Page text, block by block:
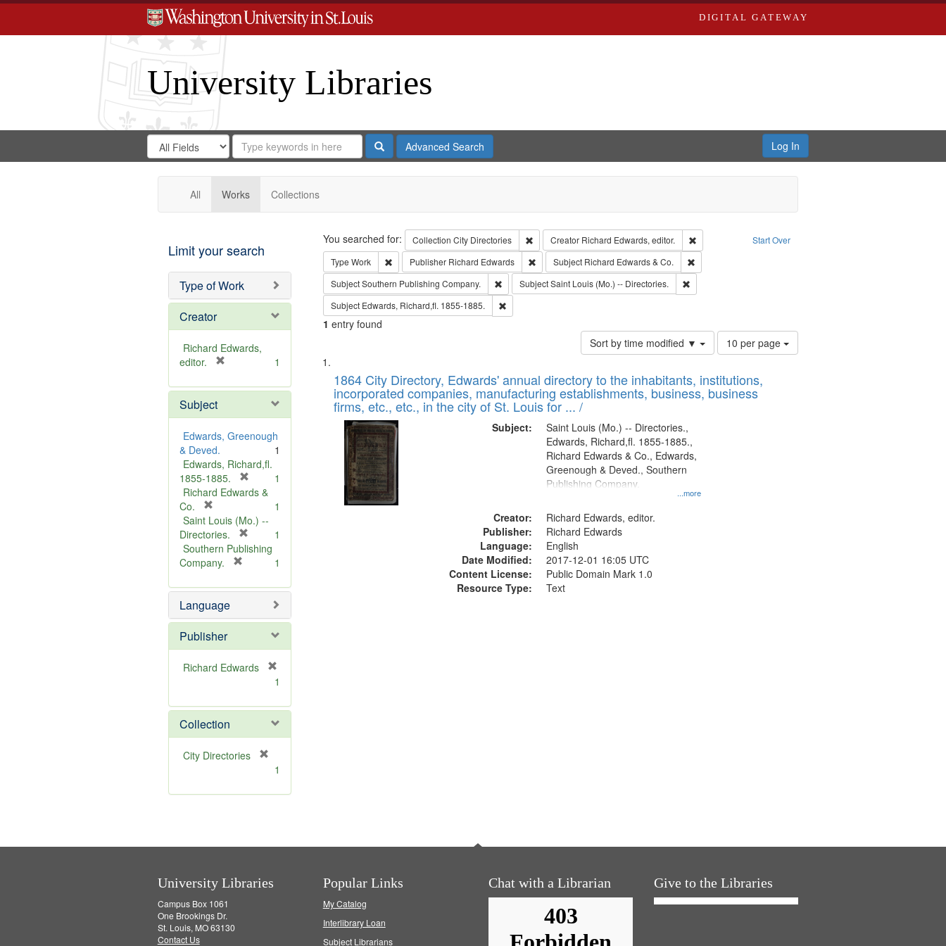
DIGITAL GATEWAY
University Libraries
Search
Digital
Gateway
Search
in
for
Search
Repository
SearchAdvanced Search Log In
All Works Collections
Limit your search
Type of Work
Creator
Richard Edwards,
editor.
e
o
v
1
Subject
Edwards, Greenough
& Deved.
1
Edwards, Richard,fl.
1855-1885.
r
m
v
1
Richard Edwards &
Co.
r
e
m
o
e
]
1
Saint Louis (Mo.) --
Directories.
r
o
e
1
Southern Publishing
Company.
e
o
e
1
Language
Publisher
Richard Edwards
e
m
o
v
1
Collection
City Directories
m
1
Search Start Over
You searched for: Collection City Directories Remove constraint Collection: City Directories
Creator Richard Edwards, editor.
Remove constraint Creator: Richard Edwards, editor.
Type Work Remove constraint Type: Work
Publisher Richard Edwards Remove constraint Publisher: Richard Edwards
Subject Richard Edwards & Co.
Remove constraint Subject: Richard Edwards & Co.
SubjectSouthern Publishing Company. Remove constraint Subject: Southern Publishing Company.
SubjectSaint Louis (Mo.) -- Directories.
Remove constraint Subject: Saint Louis (Mo.) -- Directories.
Subject Edwards, Richard,fl. 1855-1885. Remove constraint Subject: Edwards, Richard,fl. 1855-1885.
1 entry found
Sort by time modified ▼
Number
of
to
display
10 per page
Search
Results
List
of
files
deposited
Digital
Gateway
that
match
1864 City Directory, Edwards' annual directory to the inhabitants, institutions,
incorporated companies, manufacturing establishments, business, business
firms, etc., etc., in the city of St. Louis for ... /
Subject:
...more
Saint Louis (Mo.) -- Directories.,
Edwards, Richard,fl. 1855-1885.,
Richard Edwards & Co., Edwards,
Greenough & Deved., Southern
Publishing Company.
Creator:
Richard Edwards, editor.
Publisher:
Richard Edwards
Language:
English
Date Modified:
2017-12-01 16:05 UTC
Content License:
Public Domain Mark 1.0
Resource Type:
Text
University Libraries
Campus Box 1061
One Brookings Dr.
St. Louis, MO 63130
Contact Us
Popular Links
My Catalog
Interlibrary Loan
Subject Librarians
Chat with a Librarian Give to the Libraries